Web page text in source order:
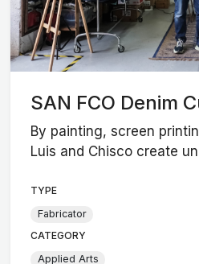
SAN FCO Denim
By painting, screen
Luis and Chisco create
TYPE
Fabricator
CATEGORY
Applied Arts